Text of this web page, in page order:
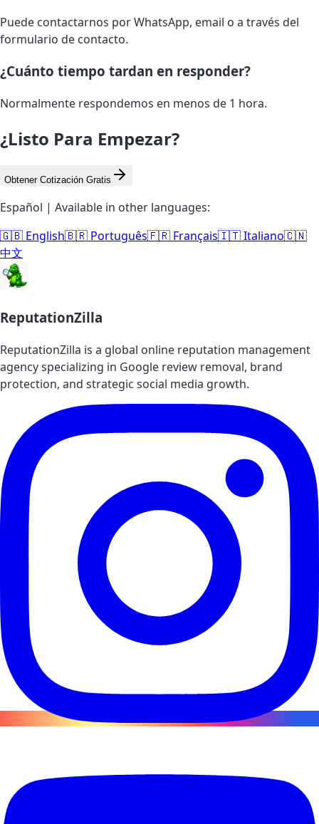
Puede contactarnos por WhatsApp, email o a través del
formulario de contacto.
¿Cuánto tiempo tardan en responder?
Normalmente respondemos en menos de 1 hora.
¿Listo Para Empezar?
Obtener Cotización Gratis
Español | Available in other languages:
🇬🇧 English🇧🇷 Português🇫🇷 Français🇮🇹 Italiano🇨🇳
中文
ReputationZilla
ReputationZilla is a global online reputation management
agency specializing in Google review removal, brand
protection, and strategic social media growth.